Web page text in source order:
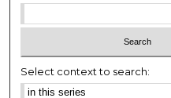
m
i
u
t
Select context to search: